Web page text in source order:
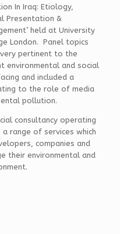
In Iraq: Etiology,
Presentation &
held at University
London. Panel topics
pertinent to the
environmental and social
and included a
to the role of media
pollution.
consultancy operating
a range of services which
companies and
their environmental and